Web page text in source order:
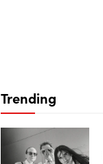
Trending